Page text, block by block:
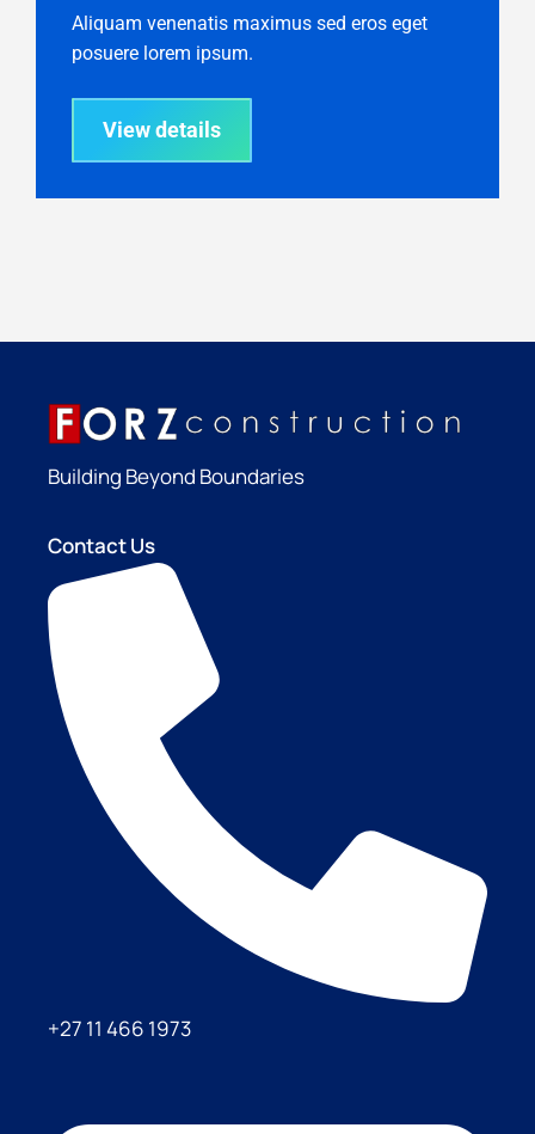
Aliquam venenatis maximus sed eros eget
posuere lorem ipsum.
View details
Building Beyond Boundaries
Contact Us
+27 11 466 1973